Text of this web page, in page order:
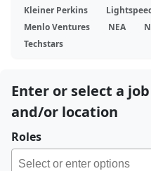
Kleiner Perkins
Menlo Ventures
NEA
Techstars
Enter or select a
and/or location
Roles